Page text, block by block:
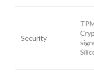
Security